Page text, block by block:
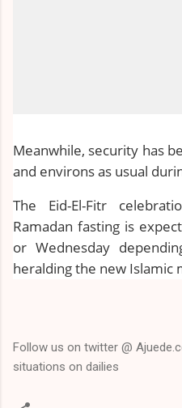
Meanwhile, security has
and environs as usual
The Eid-El-Fitr
Ramadan fasting is
or Wednesday
heralding the new Islamic
Follow us on twitter @
situations on dailies